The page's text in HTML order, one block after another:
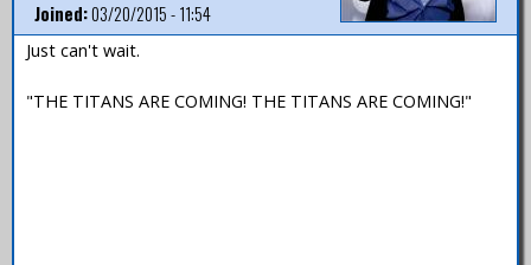
Joined:03/20/2015 - 11:54
Just can't wait.
"THE TITANS ARE COMING! THE TITANS ARE COMING!"